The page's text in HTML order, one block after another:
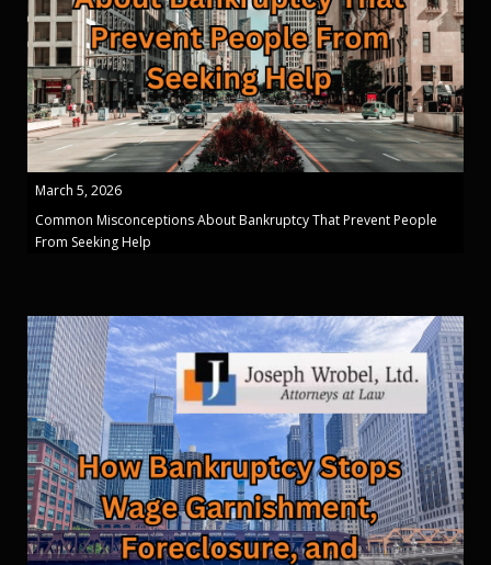
March 5, 2026
Common Misconceptions About Bankruptcy That Prevent People
From Seeking Help